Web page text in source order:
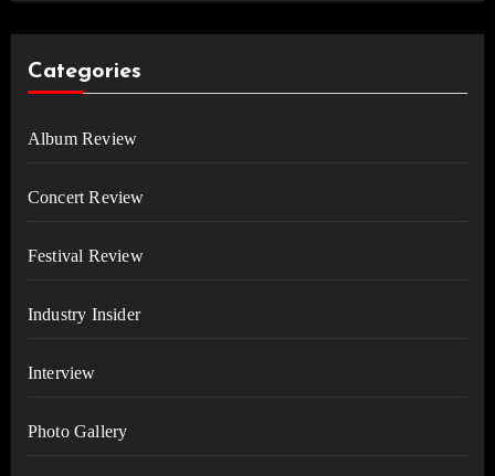
Categories
Album Review
Concert Review
Festival Review
Industry Insider
Interview
Photo Gallery